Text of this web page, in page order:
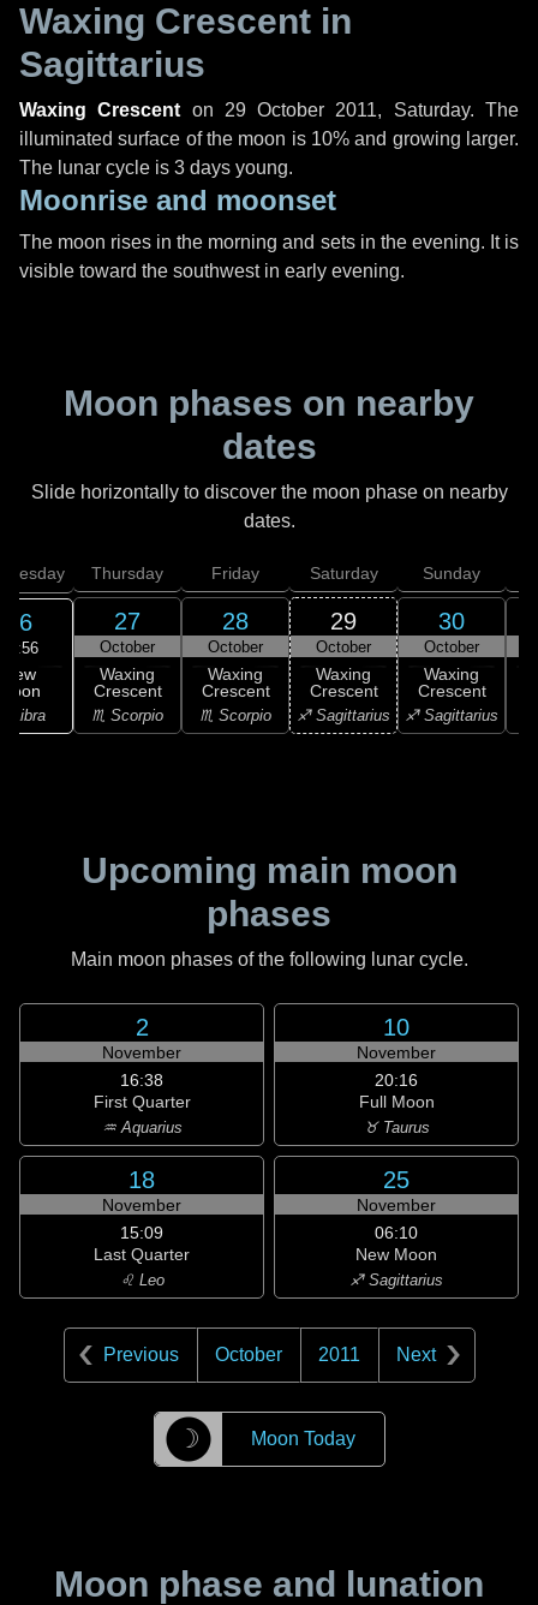
Waxing Crescent in
Sagittarius
Waxing Crescent on 29 October 2011, Saturday. The
illuminated surface of the moon is 10% and growing larger.
The lunar cycle is 3 days young.
Moonrise and moonset
The moon rises in the morning and sets in the evening. It is
visible toward the southwest in early evening.
Moon phases on nearby
dates
Slide horizontally to discover the moon phase on nearby
dates.
26
19:56
New
Libra
Thursday
27
October
Waxing
Crescent
♏ Scorpio
Friday
28
October
Waxing
Crescent
♏ Scorpio
Saturday
29
October
Waxing
Crescent
♐ Sagittarius
Sunday
30
October
Waxing
Crescent
♐ Sagittarius
Upcoming main moon
phases
Main moon phases of the following lunar cycle.
2
November
16:38
First Quarter
♒ Aquarius
10
November
20:16
Full Moon
♉ Taurus
18
November
15:09
Last Quarter
♌ Leo
25
November
06:10
New Moon
♐ Sagittarius
Previous October 2011 Next
☽ Moon Today
Moon phase and lunation